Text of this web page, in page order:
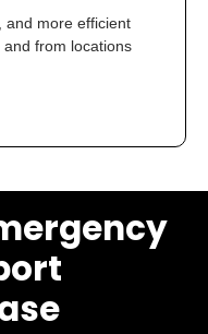
and more efficient
from locations